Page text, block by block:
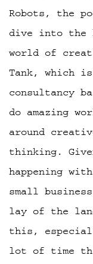
Robots, the
dive into the
world of
Tank, which
consultancy
do amazing
around
thinking.
happening
small
lay of the
this,
lot of time